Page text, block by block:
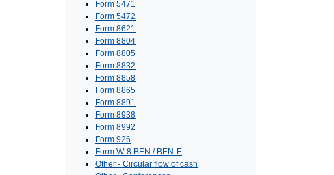
Form 5471
Form 5472
Form 8621
Form 8804
Form 8805
Form 8832
Form 8858
Form 8865
Form 8891
Form 8938
Form 8992
Form 926
Form W-8 BEN / BEN-E
Other - Circular flow of cash